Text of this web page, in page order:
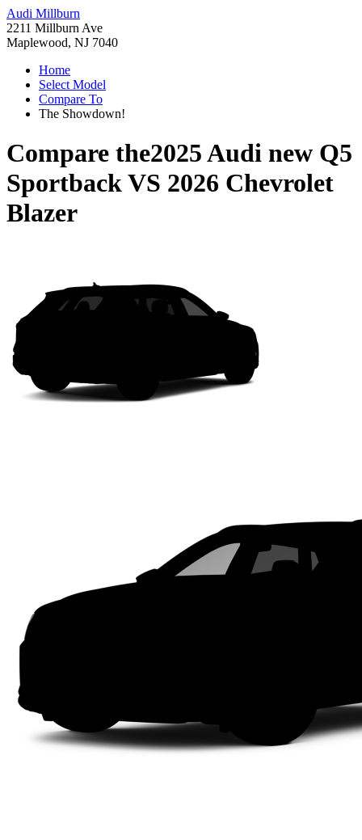
Audi Millburn
2211 Millburn Ave
Maplewood, NJ 7040
Home
Select Model
Compare To
The Showdown!
Compare the2025 Audi new Q5
SportbackVS 2026 Chevrolet
Blazer